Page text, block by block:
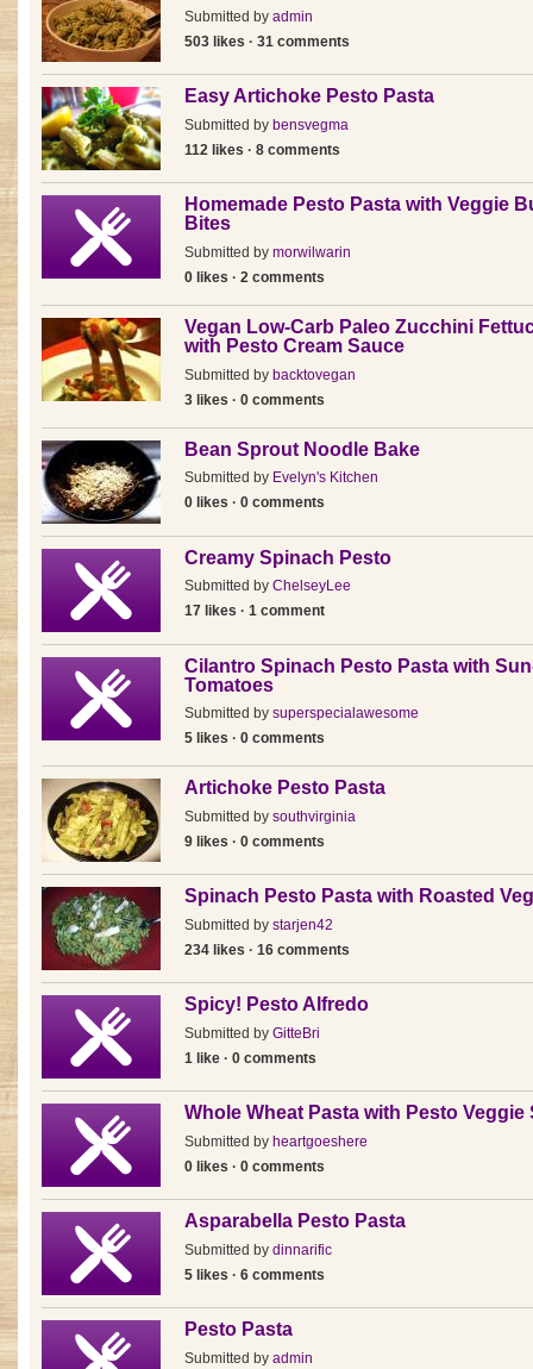
Submitted by admin
503 likes · 31 comments
Easy Artichoke Pesto Pasta
Submitted by bensvegma
112 likes · 8 comments
Homemade Pesto Pasta with Veggie
Bites
Submitted by morwilwarin
0 likes · 2 comments
Vegan Low-Carb Paleo Zucchini
with Pesto Cream Sauce
Submitted by backtovegan
3 likes · 0 comments
Bean Sprout Noodle Bake
Submitted by Evelyn's Kitchen
0 likes · 0 comments
Creamy Spinach Pesto
Submitted by ChelseyLee
17 likes · 1 comment
Cilantro Spinach Pesto Pasta with
Tomatoes
Submitted by superspecialawesome
5 likes · 0 comments
Artichoke Pesto Pasta
Submitted by southvirginia
9 likes · 0 comments
Spinach Pesto Pasta with Roasted
Submitted by starjen42
234 likes · 16 comments
Spicy! Pesto Alfredo
Submitted by GitteBri
1 like · 0 comments
Whole Wheat Pasta with Pesto Veggie
Submitted by heartgoeshere
0 likes · 0 comments
Asparabella Pesto Pasta
Submitted by dinnarific
5 likes · 6 comments
Pesto Pasta
Submitted by admin